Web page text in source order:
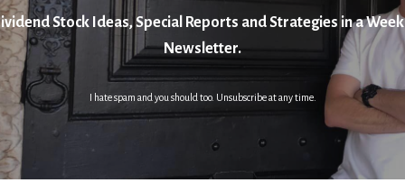
Stock Ideas, Special Reports and Strategies in a
Newsletter.
I hate spam and you should too. Unsubscribe at any time.